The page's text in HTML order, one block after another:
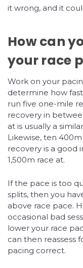
it wrong, and it
How can
your race
Work on your
determine how
run five one-mile
recovery in
at is usually a
Likewise, ten
recovery is a good
1,500m race at.
If the pace is too
splits, then you
above race pace.
occasional bad
lower your race
can then reassess
pacing correct.